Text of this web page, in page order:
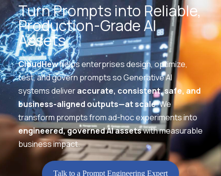
Turn Prompts into Reliable,
Production-Grade AI
Assets
CloudHewhelps enterprises design, optimize,
test, and govern prompts so Generative AI
systems deliveraccurate, consistent, safe, and
business-aligned outputs—at scale. We
transform prompts from ad-hoc experiments into
engineered, governed AI assetswith measurable
business impact.
Talk to a Prompt Engineering Expert